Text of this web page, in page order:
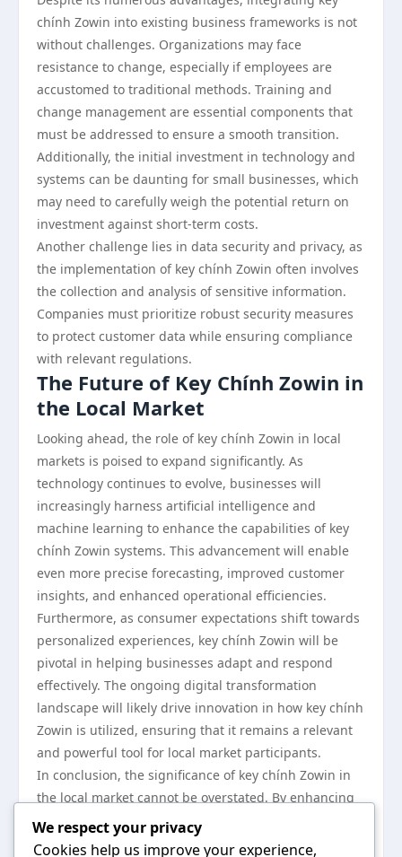
chính Zowin into existing business frameworks is not
without challenges. Organizations may face
resistance to change, especially if employees are
accustomed to traditional methods. Training and
change management are essential components that
must be addressed to ensure a smooth transition.
Additionally, the initial investment in technology and
systems can be daunting for small businesses, which
may need to carefully weigh the potential return on
investment against short-term costs.
Another challenge lies in data security and privacy, as
the implementation of key chính Zowin often involves
the collection and analysis of sensitive information.
Companies must prioritize robust security measures
to protect customer data while ensuring compliance
with relevant regulations.
The Future of Key Chính Zowin in
the Local Market
Looking ahead, the role of key chính Zowin in local
markets is poised to expand significantly. As
technology continues to evolve, businesses will
increasingly harness artificial intelligence and
machine learning to enhance the capabilities of key
chính Zowin systems. This advancement will enable
even more precise forecasting, improved customer
insights, and enhanced operational efficiencies.
Furthermore, as consumer expectations shift towards
personalized experiences, key chính Zowin will be
pivotal in helping businesses adapt and respond
effectively. The ongoing digital transformation
landscape will likely drive innovation in how key chính
Zowin is utilized, ensuring that it remains a relevant
and powerful tool for local market participants.
In conclusion, the significance of key chính Zowin in
the local market cannot be overstated. By enhancing
operational efficiency, driving customer engagement,
and adapting to technological advancements, key
We respect your privacy
Cookies help us improve your experience,